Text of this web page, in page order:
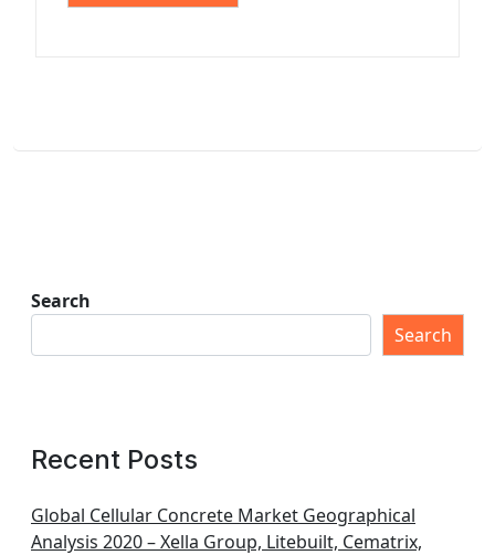
Search
Search
Recent Posts
Global Cellular Concrete Market Geographical
Analysis 2020 – Xella Group, Litebuilt, Cematrix,